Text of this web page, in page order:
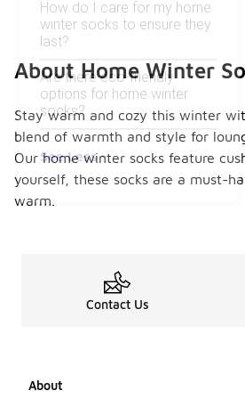
How do I care for my home
winter socks to ensure they
last?
Are there eco-friendly
options for home winter
socks?
See Less
About Home Winter
Stay warm and cozy this winter
blend of warmth and style for
Our home winter socks feature
yourself, these socks are a must-
warm.
Contact Us
About